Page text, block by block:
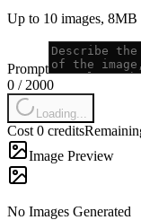
Up to 10 images, 8MB
Prompt
0 / 2000
Loading...
Cost 0 credits
Image Preview
No Images Generated